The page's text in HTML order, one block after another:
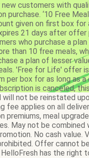
customers with
purchase. ‘10 Free
given on first box for
21 days after offer
who purchase a
than 10 free meals,
a plan of lesser
'Free for Life' offer
per box for as long as
is canceled,
will not be reinstated
fee applies on all
premiums, meal
May not be
No cash value.
Offer cannot
has the right